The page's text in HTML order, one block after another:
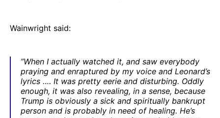
Wainwright said:
”When I actually watched it, and saw everybody
praying and enraptured by my voice and Leonard’s
lyrics …. It was pretty eerie and disturbing. Oddly
enough, it was also revealing, in a sense, because
Trump is obviously a sick and spiritually bankrupt
person and is probably in need of healing. He’s